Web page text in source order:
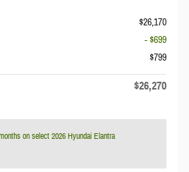
$26,170
- $699
$799
$26,270
on select 2026 Hyundai Elantra